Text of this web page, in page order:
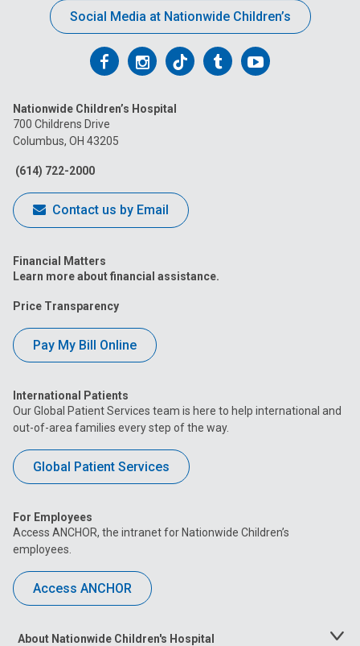
Social Media at Nationwide Children’s
Follow
on
Facebook
Follow
on
Follow
on
FollowFollow
Nationwide Children’s Hospital
700 Childrens Drive
Columbus, OH 43205
(614) 722-2000
Contact us by Email
Financial Matters
Learn more about financial assistance.
Price Transparency
Pay My Bill Online
International Patients
Our Global Patient Services team is here to help international and
out-of-area families every step of the way.
Global Patient Services
For Employees
Access ANCHOR, the intranet for Nationwide Children’s
employees.
Access ANCHOR
About Nationwide Children's Hospital Toggle